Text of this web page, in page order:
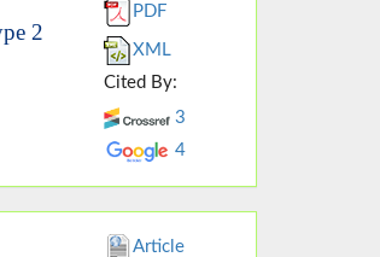
2
PDF
XML
Cited By:
3
4
Article